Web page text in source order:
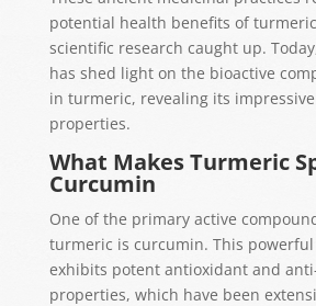
potential health benefits of
scientific research caught up.
has shed light on the bioactive
in turmeric, revealing its
properties.
What Makes Turmeric
Curcumin
One of the primary active
turmeric is curcumin. This
exhibits potent antioxidant and
properties, which have been